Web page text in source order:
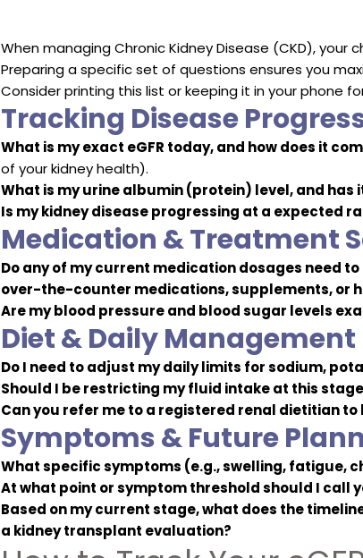
When managing Chronic Kidney Disease (CKD),
Preparing a specific set of questions ensures you
Consider printing this list or keeping it in your phone
Tracking Disease
What is my exact eGFR today, and how does it
of your kidney health).
What is my urine albumin (protein) level, and has
Is my kidney disease progressing at a expected
Medication & Treatment
Do any of my current medication dosages need
over-the-counter medications, supplements, or
Are my blood pressure and blood sugar levels
Diet & Daily Management
Do I need to adjust my daily limits for sodium,
Should I be restricting my fluid intake at this
Can you refer me to a registered renal dietitian
Symptoms & Future
What specific symptoms (e.g., swelling, fatigue,
At what point or symptom threshold should I call
Based on my current stage, what does the
a kidney transplant evaluation?